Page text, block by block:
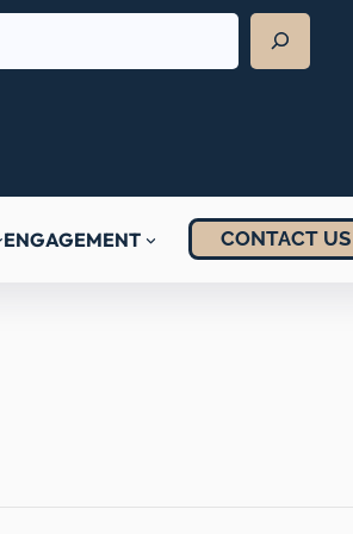
ENGAGEMENT CONTACT US